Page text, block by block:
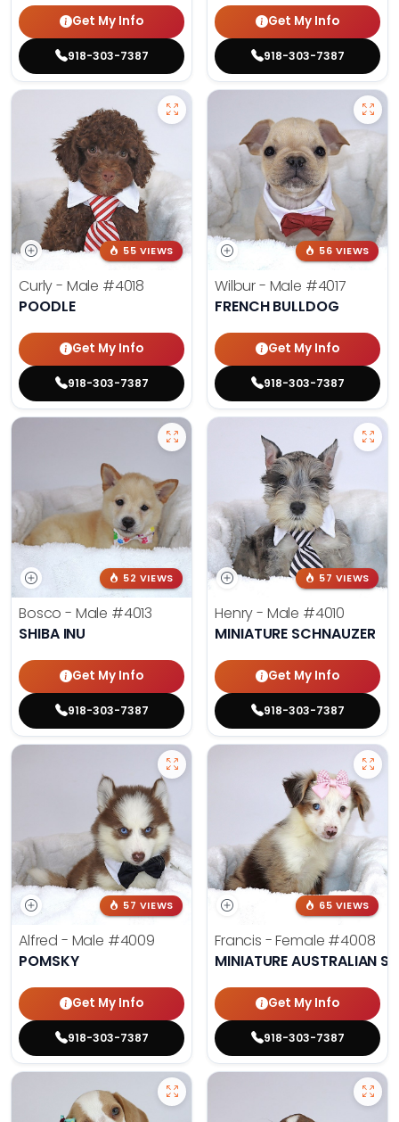
Get My Info
918-303-7387
Get My Info
918-303-7387
55 VIEWS
Curly - Male #4018
POODLE
Get My Info
918-303-7387
56 VIEWS
Wilbur - Male #4017
FRENCH BULLDOG
Get My Info
918-303-7387
52 VIEWS
Bosco - Male #4013
SHIBA INU
Get My Info
918-303-7387
57 VIEWS
Henry - Male #4010
MINIATURE SCHNAUZER
Get My Info
918-303-7387
57 VIEWS
Alfred - Male #4009
POMSKY
Get My Info
918-303-7387
65 VIEWS
Francis - Female #4008
MINIATURE AUSTRALIAN
Get My Info
918-303-7387